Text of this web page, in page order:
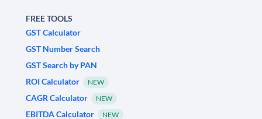
FREE TOOLS
GST Calculator
GST Number Search
GST Search by PAN
ROI Calculator
NEW
CAGR Calculator NEW
EBITDA Calculator NEW